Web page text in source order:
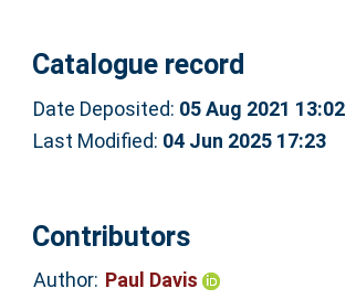
Catalogue record
Date Deposited: 05 Aug 2021 13:02
Last Modified: 04 Jun 2025 17:23
Contributors
Author: Paul Davis